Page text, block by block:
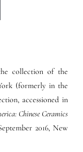
collection of the
(formerly in the
accessioned in
Chinese Ceramics
2016, New